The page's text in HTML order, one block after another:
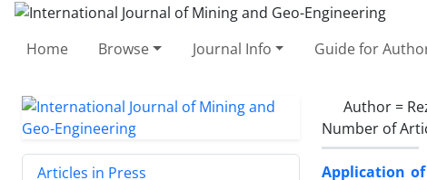
Home Browse Journal Info Guide for
Author =
Number of
Application
Articles in Press